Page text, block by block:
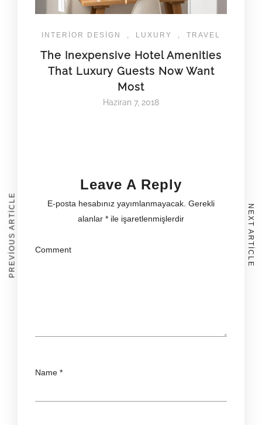
INTERIOR DESIGN LUXURY TRAVEL
The Inexpensive Hotel Amenities
That Luxury Guests Now Want
Most
Haziran 7, 2018
Leave A Reply
E-posta hesabınız yayımlanmayacak. Gerekli
alanlar * ile işaretlenmişlerdir
Comment
Name *
PREVIOUS ARTICLE NEXT ARTICLE